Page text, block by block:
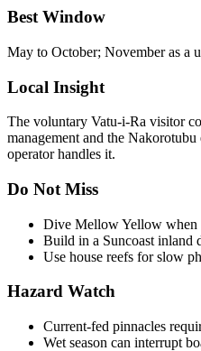
Best Window
May to October; November as a
Local Insight
The voluntary Vatu-i-Ra visitor
management and the
operator handles it.
Do Not Miss
Dive Mellow Yellow when
Build in a Suncoast inland
Use house reefs for slow
Hazard Watch
Current-fed pinnacles
Wet season can interrupt